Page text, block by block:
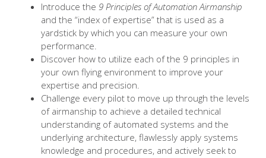
Introduce the 9 Principles of Automation Airmanship
and the “index of expertise” that is used as a
yardstick by which you can measure your own
performance.
Discover how to utilize each of the 9 principles in
your own flying environment to improve your
expertise and precision.
Challenge every pilot to move up through the levels
of airmanship to achieve a detailed technical
understanding of automated systems and the
underlying architecture, flawlessly apply systems
knowledge and procedures, and actively seek to